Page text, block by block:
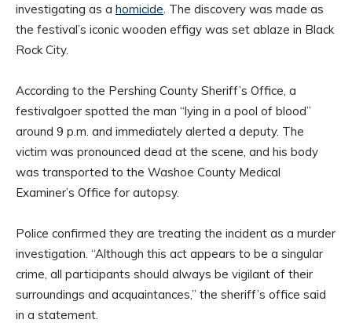
investigating as a homicide. The discovery was made as
the festival’s iconic wooden effigy was set ablaze in Black
Rock City.
According to the Pershing County Sheriff’s Office, a
festivalgoer spotted the man “lying in a pool of blood”
around 9 p.m. and immediately alerted a deputy. The
victim was pronounced dead at the scene, and his body
was transported to the Washoe County Medical
Examiner’s Office for autopsy.
Police confirmed they are treating the incident as a murder
investigation. “Although this act appears to be a singular
crime, all participants should always be vigilant of their
surroundings and acquaintances,” the sheriff’s office said
in a statement.